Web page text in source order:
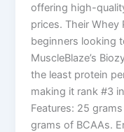
offering high-
prices. Their
beginners looking
MuscleBlaze’s
the least protein
making it rank #3
Features: 25
grams of BCAAs.